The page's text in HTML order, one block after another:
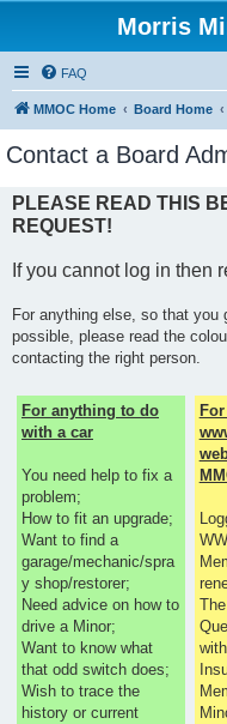
Morris
FAQ
MMOC Home Board Home
Contact a Board
PLEASE READ THIS
REQUEST!
If you cannot log in then
For anything else, so that you
possible, please read the
contacting the right person.
For anything to do
with a car
You need help to fix a
problem;
How to fit an upgrade;
Want to find a
garage/mechanic/spra
y shop/restorer;
Need advice on how to
drive a Minor;
Want to know what
that odd switch does;
Wish to trace the
history or current